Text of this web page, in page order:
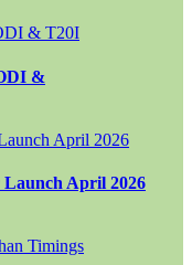
&
Launch April 2026